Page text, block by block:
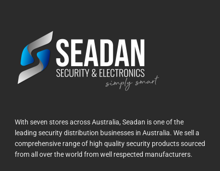
With seven stores across Australia, Seadan is one of the
leading security distribution businesses in Australia. We sell a
comprehensive range of high quality security products sourced
from all over the world from well respected manufacturers.